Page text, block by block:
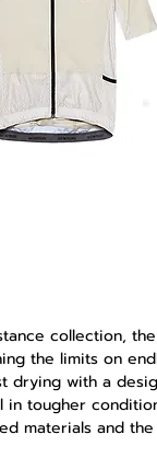
collection,
the limits on
drying with a
tougher
materials and